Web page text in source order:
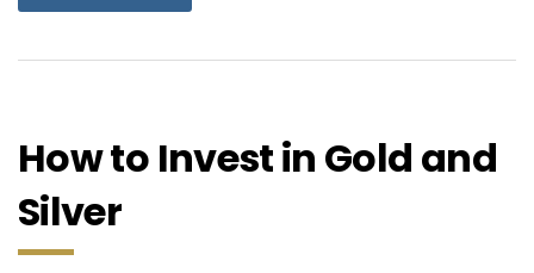
How to Invest in Gold and
Silver